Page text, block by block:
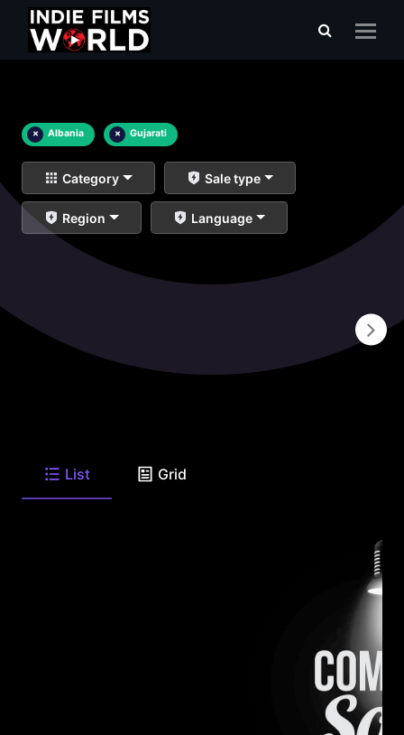
× Albania × Gujarati
Category Sale type
Region Language
List Grid